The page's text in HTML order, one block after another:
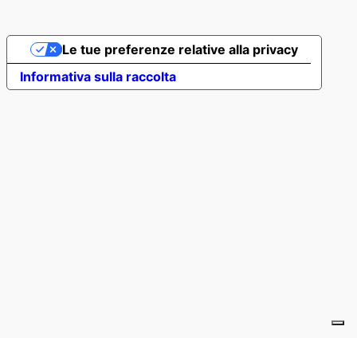
Informativa sulla raccolta
Le tue preferenze relative alla privacy